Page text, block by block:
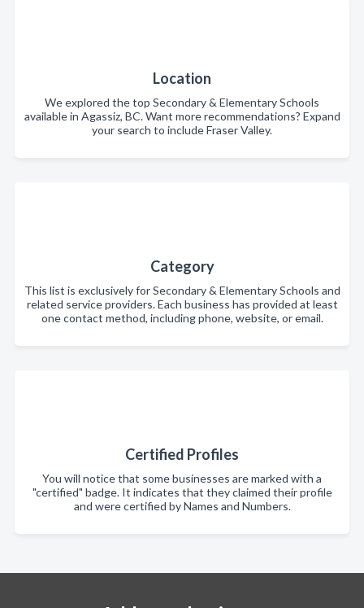
Location
We explored the top Secondary & Elementary Schools
available in Agassiz, BC. Want more recommendations? Expand
your search to include Fraser Valley.
Category
This list is exclusively for Secondary & Elementary Schools and
related service providers. Each business has provided at least
one contact method, including phone, website, or email.
Certified Profiles
You will notice that some businesses are marked with a
"certified" badge. It indicates that they claimed their profile
and were certified by Names and Numbers.